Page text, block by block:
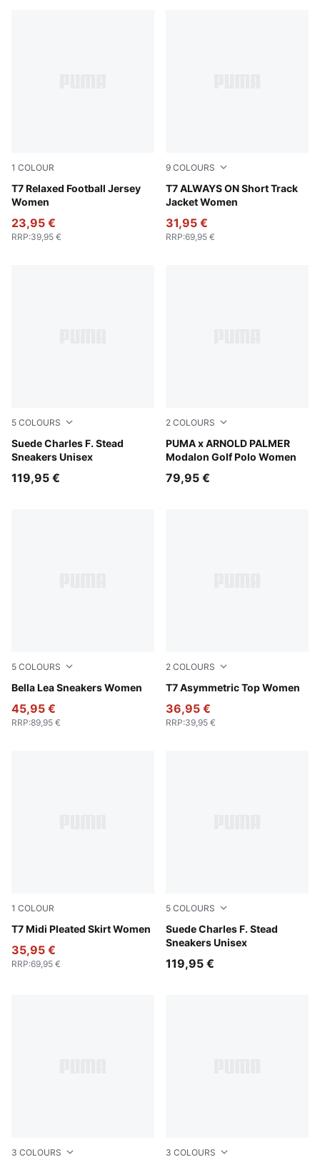
1 COLOUR
T7 Relaxed Football Jersey
Women
Lemon Meringue
23,95 €
RRP:39,95 €
9 COLOURS
T7 ALWAYS ON Short Track
Jacket Women
Lemon Meringue
31,95 €
RRP:69,95 €
5 COLOURS
Suede Charles F. Stead
Sneakers Unisex
Pineapple Ice-Frosted Ivory
119,95 €
2 COLOURS
PUMA x ARNOLD PALMER
Modalon Golf Polo Women
Lemon Butter
79,95 €
5 COLOURS
Bella Lea Sneakers Women
Pale Lemon-PUMA Black
45,95 €
RRP:89,95 €
2 COLOURS
T7 Asymmetric Top Women
Puma Black
36,95 €
RRP:39,95 €
1 COLOUR
T7 Midi Pleated Skirt Women
Puma Black
35,95 €
RRP:69,95 €
5 COLOURS
Suede Charles F. Stead
Sneakers Unisex
Rosy Outlook-Frosted Ivory
119,95 €
3 COLOURS 3 COLOURS